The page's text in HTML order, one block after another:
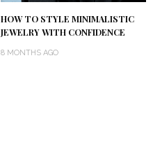
HOW TO STYLE MINIMALISTIC
JEWELRY WITH CONFIDENCE
8 MONTHS AGO